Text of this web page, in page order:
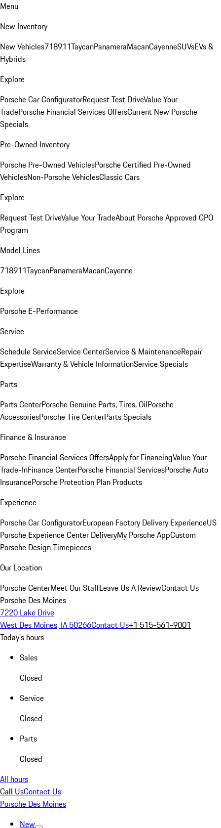
Menu
New Inventory
New Vehicles718911TaycanPanameraMacanCayenneSUVsEVs &
Hybrids
Explore
Porsche Car ConfiguratorRequest Test DriveValue Your
TradePorsche Financial Services OffersCurrent New Porsche
Specials
Pre-Owned Inventory
Porsche Pre-Owned VehiclesPorsche Certified Pre-Owned
VehiclesNon-Porsche VehiclesClassic Cars
Explore
Request Test DriveValue Your TradeAbout Porsche Approved CPO
Program
Model Lines
718911TaycanPanameraMacanCayenne
Explore
Porsche E-Performance
Service
Schedule ServiceService CenterService & MaintenanceRepair
ExpertiseWarranty & Vehicle InformationService Specials
Parts
Parts CenterPorsche Genuine Parts, Tires, OilPorsche
AccessoriesPorsche Tire CenterParts Specials
Finance & Insurance
Porsche Financial Services OffersApply for FinancingValue Your
Trade-InFinance CenterPorsche Financial ServicesPorsche Auto
InsurancePorsche Protection Plan Products
Experience
Porsche Car ConfiguratorEuropean Factory Delivery ExperienceUS
Porsche Experience Center DeliveryMy Porsche AppCustom
Porsche Design Timepieces
Our Location
Porsche CenterMeet Our StaffLeave Us A ReviewContact Us
Porsche Des Moines
7220 Lake Drive
West Des Moines, IA 50266Contact Us+1 515-561-9001
Today's hours
Sales
Closed
Service
Closed
Parts
Closed
All hours
Call UsContact Us
Porsche Des Moines
New